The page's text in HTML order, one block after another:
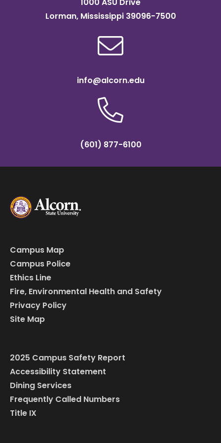
Lorman, Mississippi 39096-7500
info@alcorn.edu
(601) 877-6100
Campus Map
Campus Police
Ethics Line
Fire, Environmental Health and Safety
Privacy Policy
Site Map
2025 Campus Safety Report
Accessibility Statement
Dining Services
Frequently Called Numbers
Title IX